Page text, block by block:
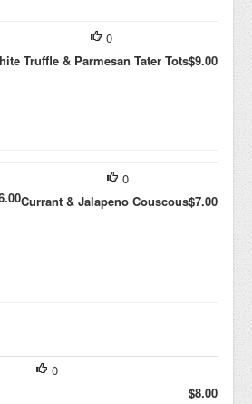
0
Truffle & Parmesan Tater Tots$9.00
0
Currant & Jalapeno Couscous$7.00
0
$8.00